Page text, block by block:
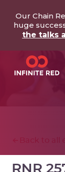
Our Chain
huge
the talks
RNR